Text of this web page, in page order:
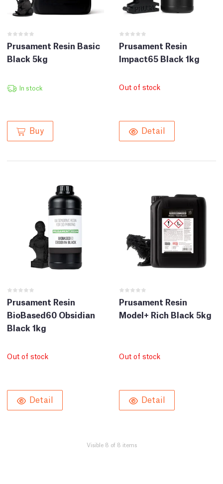
Prusament Resin Basic
Black 5kg
In stock
Buy
Prusament Resin
Impact65 Black 1kg
Out of stock
Detail
Prusament Resin
BioBased60 Obsidian
Black 1kg
Out of stock
Detail
Prusament Resin
Model+ Rich Black 5kg
Out of stock
Detail
Visible 8 of 8 items